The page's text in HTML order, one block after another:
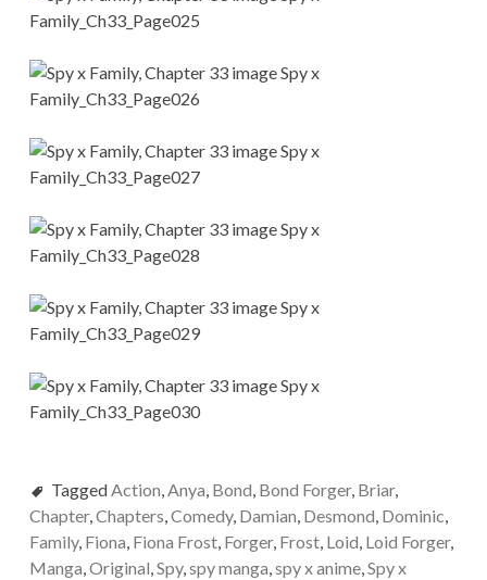
TaggedAction,Anya, Bond, Bond Forger, Briar,
Chapter,Chapters,Comedy, Damian, Desmond, Dominic,
Family, Fiona, Fiona Frost, Forger, Frost, Loid, Loid Forger,
Manga,Original,Spy,spy manga,spy x anime,Spy x